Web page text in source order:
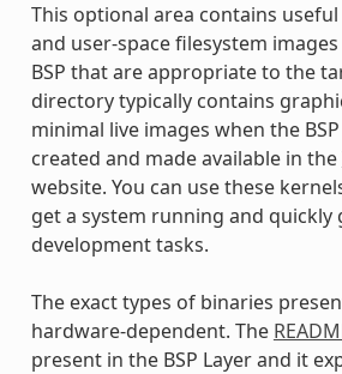
This optional area contains
and user-space filesystem
BSP that are appropriate to the
directory typically contains
minimal live images when the
created and made available in the
website. You can use these
get a system running and quickly
development tasks.
The exact types of binaries
hardware-dependent. The
present in the BSP Layer and it